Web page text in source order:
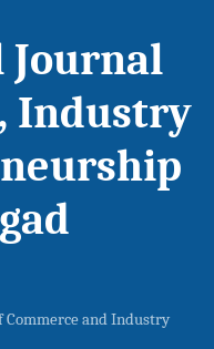
Industry
Commerce and Industry